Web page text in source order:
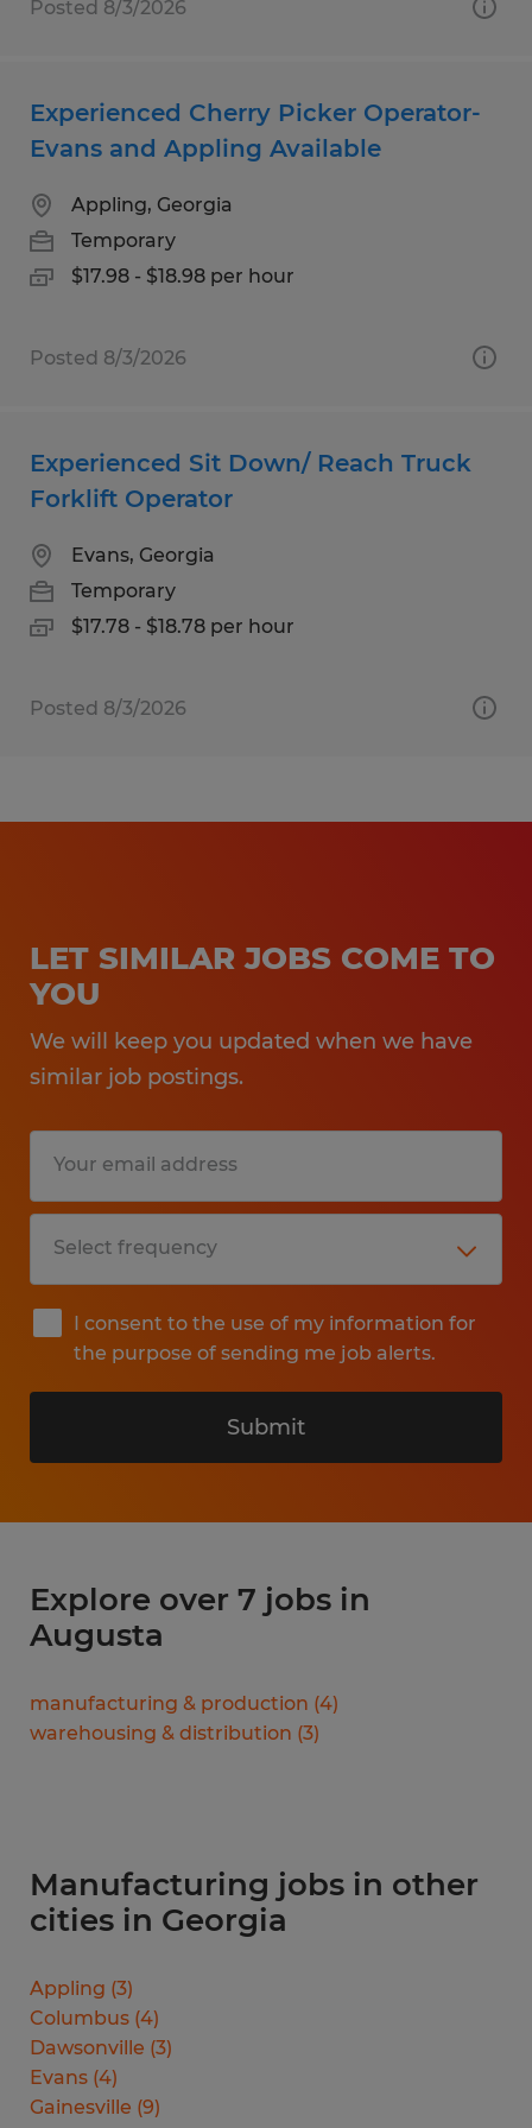
Posted 8/3/2026
Experienced Cherry Picker Operator-
Evans and Appling Available
Appling, Georgia
Temporary
$17.98 - $18.98 per hour
Posted 8/3/2026
Experienced Sit Down/ Reach Truck
Forklift Operator
Evans, Georgia
Temporary
$17.78 - $18.78 per hour
Posted 8/3/2026
LET SIMILAR JOBS COME TO
YOU
We will keep you updated when we have
similar job postings.
I consent to the use of my information for
the purpose of sending me job alerts.
Submit
Explore over 7 jobs in
Augusta
manufacturing & production (4)
warehousing & distribution (3)
Manufacturing jobs in other
cities in Georgia
Appling (3)
Columbus (4)
Dawsonville (3)
Evans (4)
Gainesville (9)